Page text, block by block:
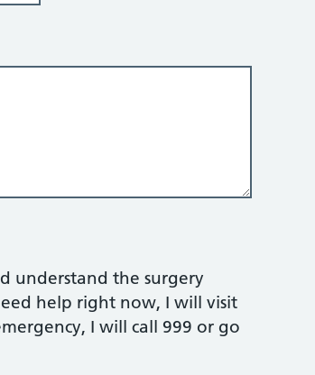
understand the surgery
help right now, I will visit
I will call 999 or go